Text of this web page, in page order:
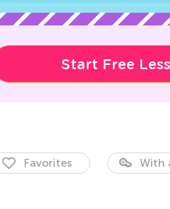
Start Free
Favorites With